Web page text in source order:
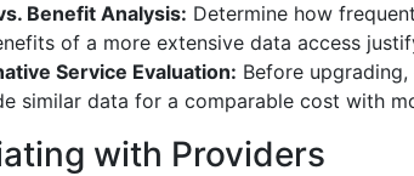
Benefit Analysis: Determine how
of a more extensive data access
Service Evaluation: Before
similar data for a comparable cost with
with Providers